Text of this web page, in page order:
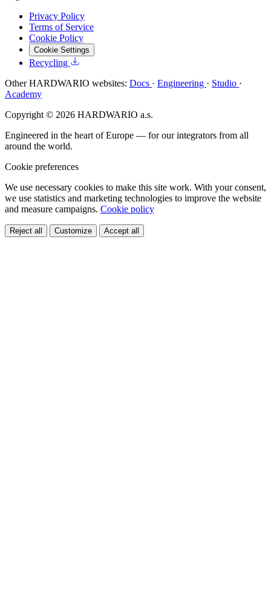
Privacy Policy
Terms of Service
Cookie Policy
Cookie Settings
Recycling
Other HARDWARIO websites: Docs · Engineering · Studio ·
Academy
Copyright © 2026 HARDWARIO a.s.
Engineered in the heart of Europe — for our integrators from all
around the world.
Cookie preferences
We use necessary cookies to make this site work. With your consent,
we use statistics and marketing technologies to improve the website
and measure campaigns. Cookie policy
Reject all Customize Accept all